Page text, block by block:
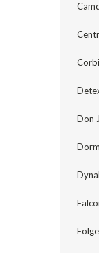
Don